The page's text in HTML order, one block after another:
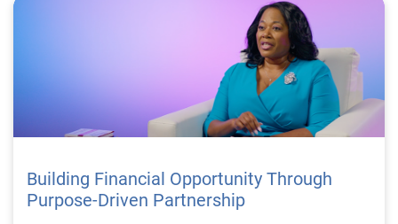
Building Financial Opportunity Through
Purpose-Driven Partnership